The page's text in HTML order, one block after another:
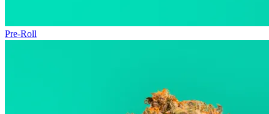
Pre-Roll